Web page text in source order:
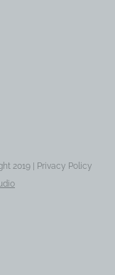
2019 |
Privacy Policy